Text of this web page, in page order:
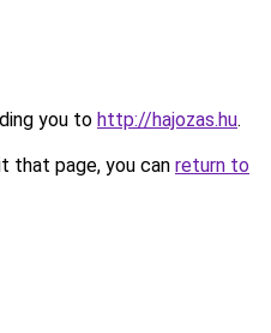
you to http://hajozas.hu.
that page, you can return to